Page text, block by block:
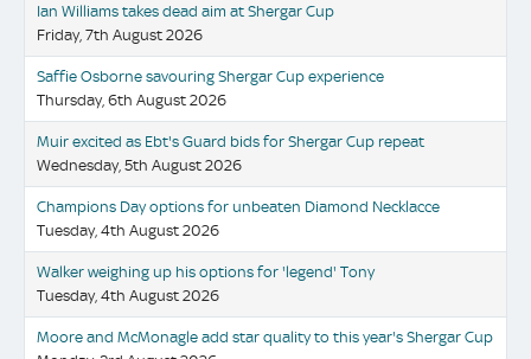
Ian Williams takes dead aim at Shergar Cup
Friday, 7th August 2026
Saffie Osborne savouring Shergar Cup experience
Thursday, 6th August 2026
Muir excited as Ebt's Guard bids for Shergar Cup repeat
Wednesday, 5th August 2026
Champions Day options for unbeaten Diamond Necklacce
Tuesday, 4th August 2026
Walker weighing up his options for 'legend' Tony
Tuesday, 4th August 2026
Moore and McMonagle add star quality to this year's Shergar Cup